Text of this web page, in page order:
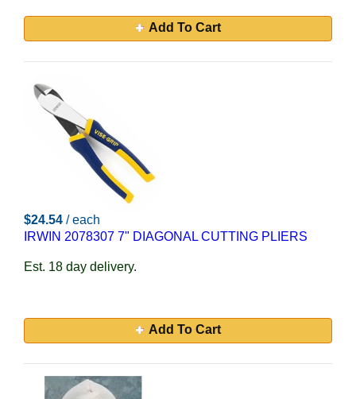
Add To Cart
$24.54 / each
IRWIN 2078307 7" DIAGONAL CUTTING PLIERS
Est. 18 day delivery.
Add To Cart